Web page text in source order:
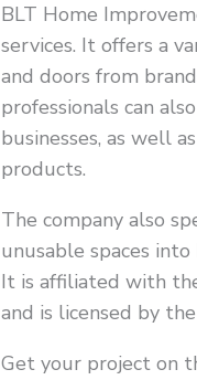
BLT Home
services. It offers a
and doors from
professionals can
businesses, as well
products.
The company also
unusable spaces
It is affiliated with
and is licensed by
Get your project on